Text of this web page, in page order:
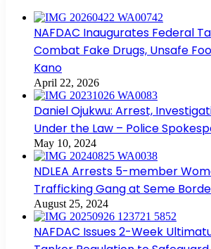
NAFDAC Inaugurates Federal
Combat Fake Drugs, Unsafe
Kano
April 22, 2026
Daniel Ojukwu: Arrest,
Under the Law – Police
May 10, 2024
NDLEA Arrests 5-member
Trafficking Gang at Seme
August 25, 2024
NAFDAC Issues 2-Week